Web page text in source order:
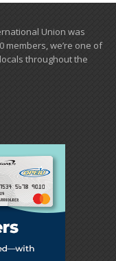
Union was
members, we’re one of
​throughout the